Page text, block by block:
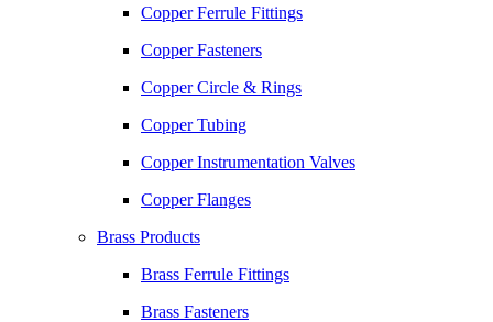
Copper Ferrule Fittings
Copper Fasteners
Copper Circle & Rings
Copper Tubing
Copper Instrumentation Valves
Copper Flanges
Brass Products
Brass Ferrule Fittings
Brass Fasteners